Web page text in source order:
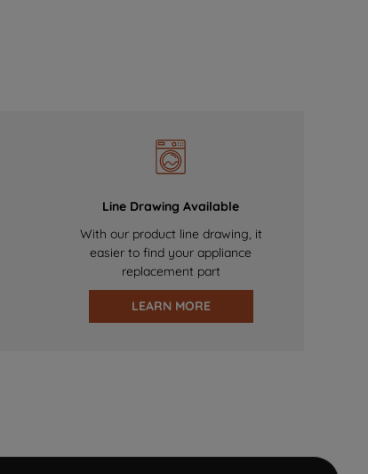
Line Drawing Available
With our product line drawing, it
easier to find your appliance
replacement part
LEARN MORE